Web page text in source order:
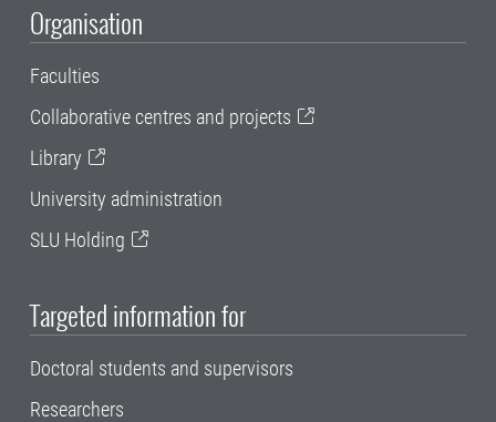
Organisation
Faculties
Collaborative centres and projects
Library
University administration
SLU Holding
Targeted information for
Doctoral students and supervisors
Researchers